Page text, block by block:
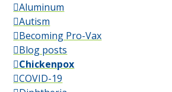
Aluminum
Autism
Becoming Pro-Vax
Blog posts
Chickenpox
COVID-19